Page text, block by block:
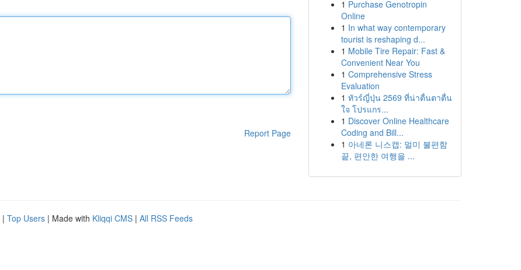
Report Page
1 Purchase Genotropin
Online
1 In what way contemporary
tourist is reshaping d...
1 Mobile Tire Repair: Fast &
Convenient Near You
1 Comprehensive Stress
Evaluation
1 ทัวร์ญี่ปุ่น 2569 ที่น่าตื่นตาตื่น
ใจ โปรแกร...
1 Discover Online Healthcare
Coding and Bill...
1 아네론 니스캡: 멀미 불편함
끝, 편안한 여행을 ...
| Top Users | Made with Kliqqi CMS | All RSS Feeds